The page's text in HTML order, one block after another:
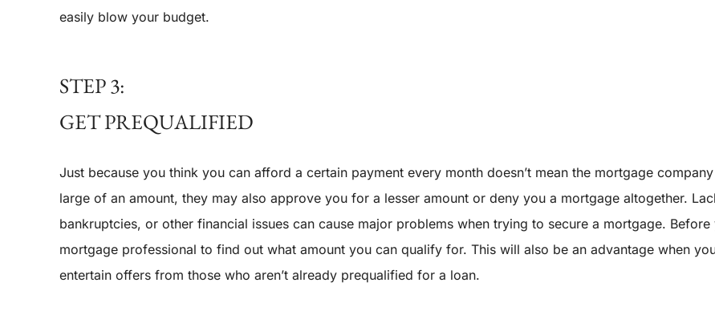
easily blow your budget.
STEP 3:
GET PREQUALIFIED
Just because you think you can afford a certain payment every month doesn’t mean the mortgage
large of an amount, they may also approve you for a lesser amount or deny you a mortgage altogether.
bankruptcies, or other financial issues can cause major problems when trying to secure a mortgage.
mortgage professional to find out what amount you can qualify for. This will also be an advantage when
entertain offers from those who aren’t already prequalified for a loan.